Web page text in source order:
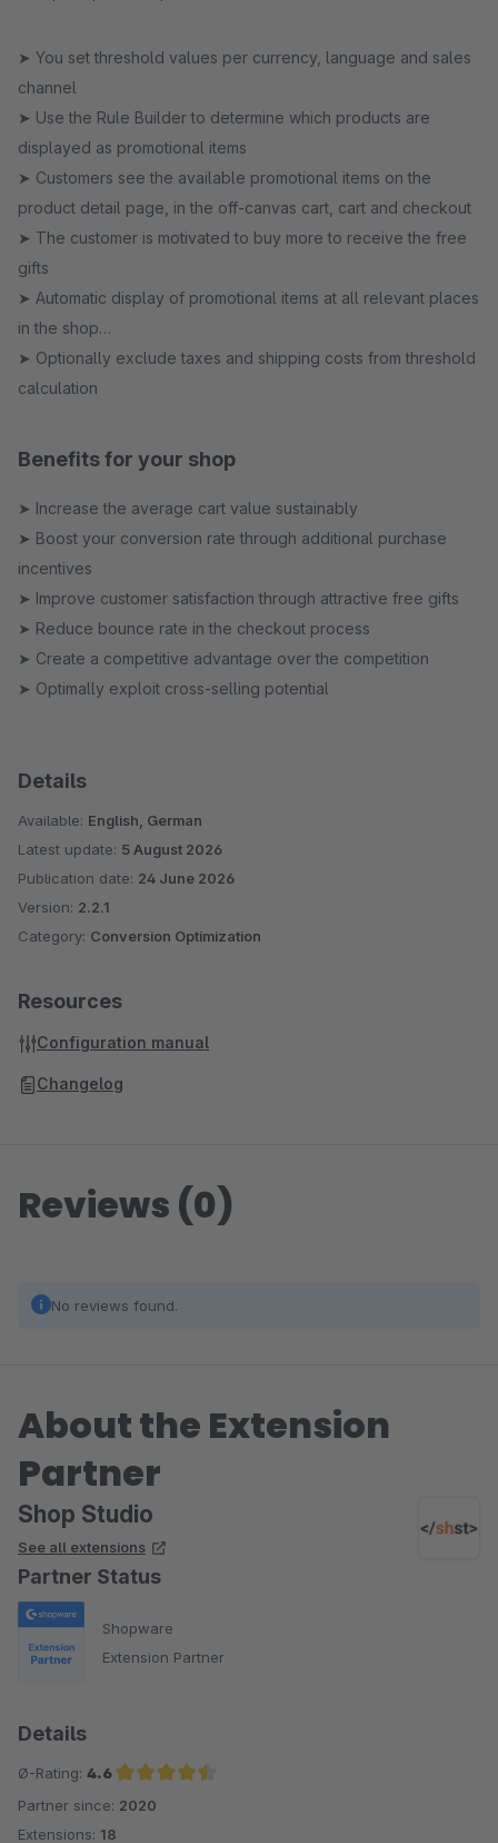
➤ You set threshold values per currency, language and sales
channel
➤ Use the Rule Builder to determine which products are
displayed as promotional items
➤ Customers see the available promotional items on the
product detail page, in the off-canvas cart, cart and checkout
➤ The customer is motivated to buy more to receive the free
gifts
➤ Automatic display of promotional items at all relevant places
in the shop
➤ Optionally exclude taxes and shipping costs from threshold
calculation
Benefits for your shop
➤ Increase the average cart value sustainably
➤ Boost your conversion rate through additional purchase
incentives
➤ Improve customer satisfaction through attractive free gifts
➤ Reduce bounce rate in the checkout process
➤ Create a competitive advantage over the competition
➤ Optimally exploit cross-selling potential
Details
Available: English, German
Latest update: 5 August 2026
Publication date: 24 June 2026
Version: 2.2.1
Category: Conversion Optimization
Resources
Configuration manual
Changelog
Reviews (0)
No reviews found.
About the Extension
Partner
Shop Studio
See all extensions
Partner Status
Shopware
Extension Partner
Details
Ø-Rating: 4.6
Average rating of 4.6 out of 5 stars
Partner since: 2020
Extensions: 18